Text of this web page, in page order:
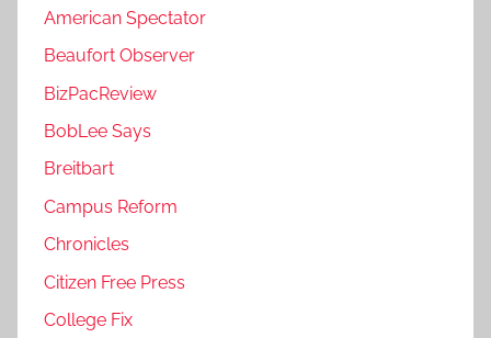
American Spectator
Beaufort Observer
BizPacReview
BobLee Says
Breitbart
Campus Reform
Chronicles
Citizen Free Press
College Fix